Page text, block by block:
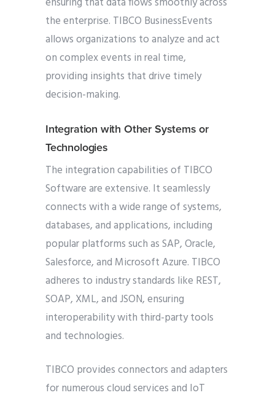
the enterprise. TIBCO BusinessEvents
allows organizations to analyze and act
on complex events in real time,
providing insights that drive timely
decision-making.
Integration with Other Systems or
Technologies
The integration capabilities of TIBCO
Software are extensive. It seamlessly
connects with a wide range of systems,
databases, and applications, including
popular platforms such as SAP, Oracle,
Salesforce, and Microsoft Azure. TIBCO
adheres to industry standards like REST,
SOAP, XML, and JSON, ensuring
interoperability with third-party tools
and technologies.
TIBCO provides connectors and adapters
for numerous cloud services and IoT